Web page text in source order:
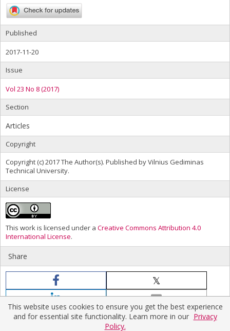
Published
2017-11-20
Issue
Vol 23 No 8 (2017)
Section
Articles
Copyright
Copyright (c) 2017 The Author(s). Published by Vilnius Gediminas
Technical University.
License
This work is licensed under a Creative Commons Attribution 4.0
International License.
Share
This website uses cookies to ensure you get the best experience
and for essential site functionality. Learn more in our Privacy
Policy.